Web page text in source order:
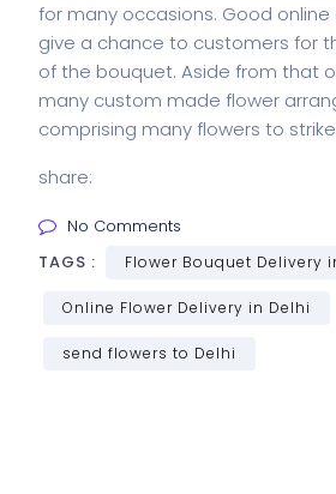
for many occasions. Good
give a chance to customers for
of the bouquet. Aside from that
many custom made flower
comprising manyflowers to
share:
No Comments
TAGS :
Flower Bouquet Delivery
Online Flower Delivery in Delhi
send flowers to Delhi